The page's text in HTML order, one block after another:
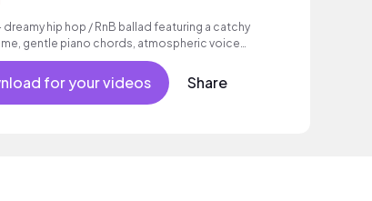
dreamy hip hop / RnB ballad featuring a catchy
gentle piano chords, atmospheric voice
well as a grooving beat.
for your videos Share